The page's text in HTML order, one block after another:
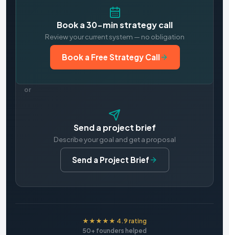
Book a 30-min strategy call
Review your current system — no obligation
Book a Free Strategy Call
or
Send a project brief
Describe your goal and get a proposal
Send a Project Brief
★★★★★ 4.9 rating
50+ founders helped